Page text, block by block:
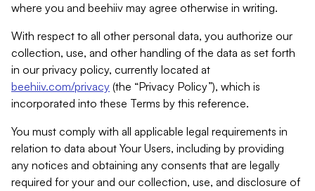
where you and beehiiv may agree otherwise in writing.
With respect to all other personal data, you authorize our
collection, use, and other handling of the data as set forth
in our privacy policy, currently located at
beehiiv.com/privacy (the “Privacy Policy”), which is
incorporated into these Terms by this reference.
You must comply with all applicable legal requirements in
relation to data about Your Users, including by providing
any notices and obtaining any consents that are legally
required for your and our collection, use, and disclosure of